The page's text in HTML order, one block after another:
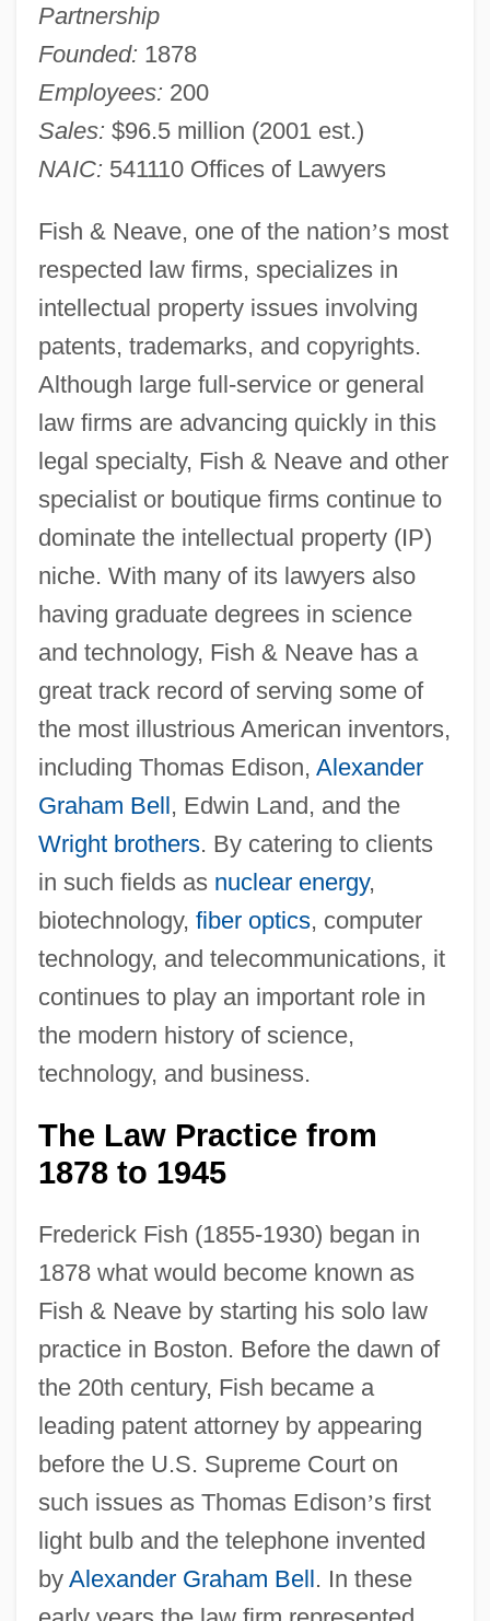
Partnership
Founded: 1878
Employees: 200
Sales: $96.5 million (2001 est.)
NAIC: 541110 Offices of Lawyers
Fish & Neave, one of the nation’s most
respected law firms, specializes in
intellectual property issues involving
patents, trademarks, and copyrights.
Although large full-service or general
law firms are advancing quickly in this
legal specialty, Fish & Neave and other
specialist or boutique firms continue to
dominate the intellectual property (IP)
niche. With many of its lawyers also
having graduate degrees in science
and technology, Fish & Neave has a
great track record of serving some of
the most illustrious American inventors,
including Thomas Edison, Alexander
Graham Bell, Edwin Land, and the
Wright brothers. By catering to clients
in such fields as nuclear energy,
biotechnology, fiber optics, computer
technology, and telecommunications, it
continues to play an important role in
the modern history of science,
technology, and business.
The Law Practice from
1878 to 1945
Frederick Fish (1855-1930) began in
1878 what would become known as
Fish & Neave by starting his solo law
practice in Boston. Before the dawn of
the 20th century, Fish became a
leading patent attorney by appearing
before the U.S. Supreme Court on
such issues as Thomas Edison’s first
light bulb and the telephone invented
by Alexander Graham Bell. In these